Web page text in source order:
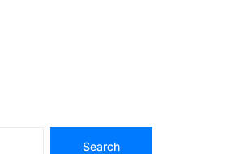
Search